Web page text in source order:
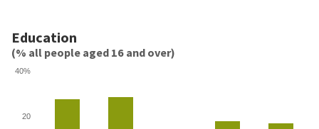
Education
(% all people aged 16 and over)
20
40%